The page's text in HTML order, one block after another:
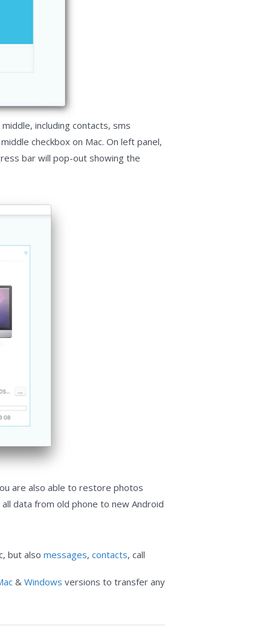
including contacts, sms
checkbox on Mac. On left panel,
bar will pop-out showing the
are also able to restore photos
data from old phone to new Android
but also messages, contacts, call
& Windows versions to transfer any